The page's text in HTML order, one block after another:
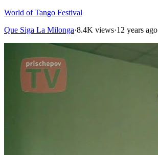
World of Tango Festival
Que Siga La Milonga·8.4K views·12 years ago